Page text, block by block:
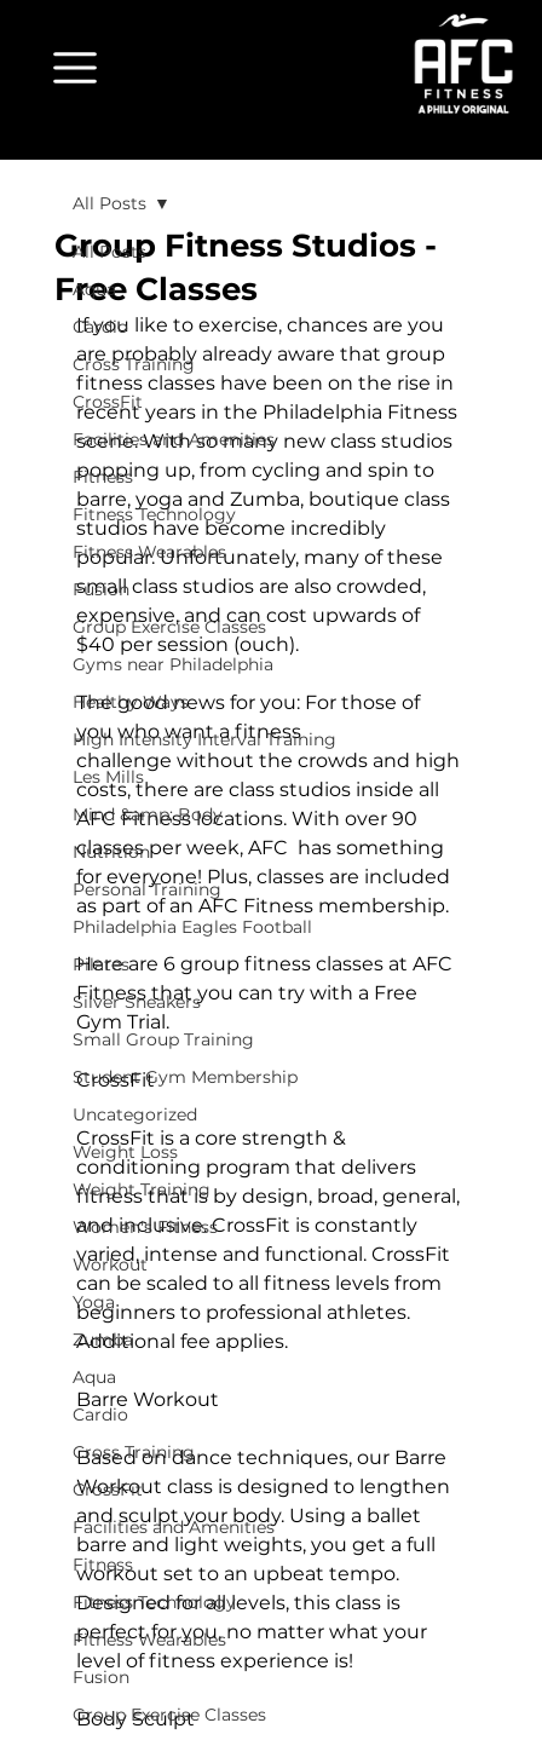
All Posts
Aqua
Cardio
Cross Training
CrossFit
Facilities and Amenities
Fitness
Fitness Technology
Fitness Wearables
Fusion
Group Exercise Classes
Gyms near Philadelphia
Healthy Ways
High Intensity Interval Training
Les Mills
Mind &amp; Body
Nutrition
Personal Training
Philadelphia Eagles Football
Pilates
Silver Sneakers
Small Group Training
Student Gym Membership
Uncategorized
Weight Loss
Weight Training
Women's Fitness
Workout
Yoga
Zumba
Aqua
Cardio
Cross Training
CrossFit
Facilities and Amenities
Fitness
Fitness Technology
Fitness Wearables
Fusion
Group Exercise Classes
All Posts
Group Fitness Studios -
Free Classes
If you like to exercise, chances are you
are probably already aware that group
fitness classes have been on the rise in
recent years in the Philadelphia Fitness
scene. With so many new class studios
popping up, from cycling and spin to
barre, yoga and Zumba, boutique class
studios have become incredibly
popular. Unfortunately, many of these
small class studios are also crowded,
expensive, and can cost upwards of
$40 per session (ouch).
The good news for you: For those of
you who want a fitness
challenge without the crowds and high
costs, there are class studios inside all
AFC Fitness locations. With over 90
classes per week, AFC  has something
for everyone! Plus, classes are included
as part of an AFC Fitness membership.
Here are 6 group fitness classes at AFC
Fitness that you can try with a Free
Gym Trial .
CrossFit
CrossFit is a core strength &
conditioning program that delivers
fitness that is by design, broad, general,
and inclusive. CrossFit is constantly
varied, intense and functional. CrossFit
can be scaled to all fitness levels from
beginners to professional athletes.
Additional fee applies.
Barre Workout
Based on dance techniques, our Barre
Workout class is designed to lengthen
and sculpt your body. Using a ballet
barre and light weights, you get a full
workout set to an upbeat tempo.
Designed for all levels, this class is
perfect for you, no matter what your
level of fitness experience is!
Body Sculpt